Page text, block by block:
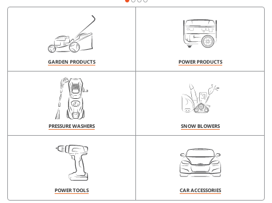
GARDEN PRODUCTS POWER PRODUCTS
PRESSURE WASHERS SNOW BLOWERS
POWER TOOLS CAR ACCESSORIES